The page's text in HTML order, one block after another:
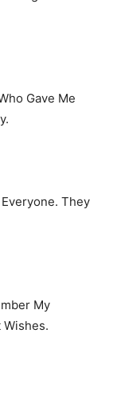
Gave Me
They
My
Wishes.